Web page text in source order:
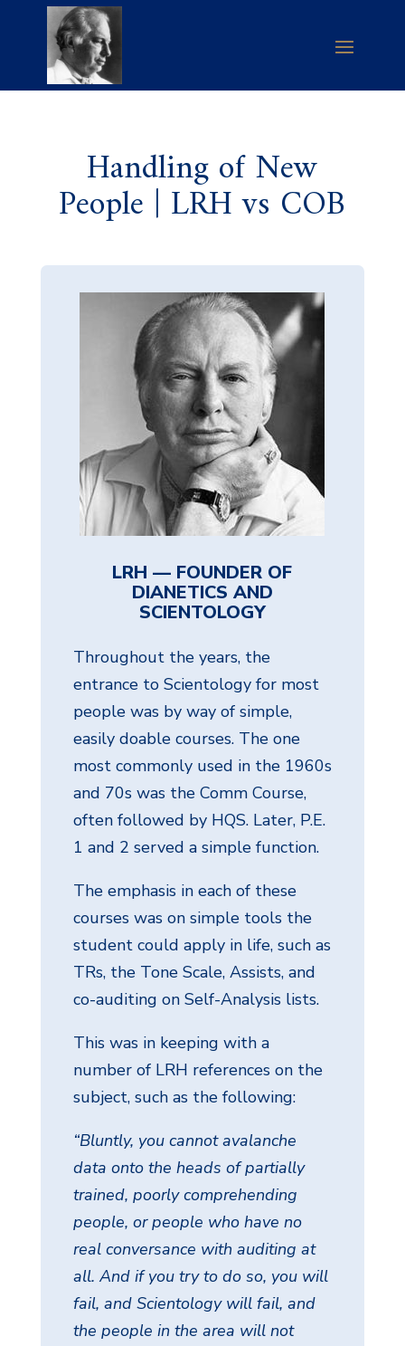
Handling of New
People | LRH vs COB
LRH — FOUNDER OF
DIANETICS AND
SCIENTOLOGY
Throughout the years, the
entrance to Scientology for most
people was by way of simple,
easily doable courses. The one
most commonly used in the 1960s
and 70s was the Comm Course,
often followed by HQS. Later, P.E.
1 and 2 served a simple function.
The emphasis in each of these
courses was on simple tools the
student could apply in life, such as
TRs, the Tone Scale, Assists, and
co-auditing on Self-Analysis lists.
This was in keeping with a
number of LRH references on the
subject, such as the following:
“Bluntly, you cannot avalanche
data onto the heads of partially
trained, poorly comprehending
people, or people who have no
real conversance with auditing at
all. And if you try to do so, you will
fail, and Scientology will fail, and
the people in the area will not